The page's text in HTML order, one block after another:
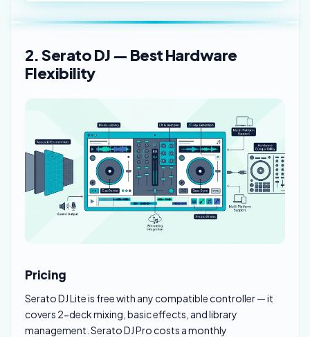
2. Serato DJ — Best Hardware
Flexibility
Pricing
Serato DJ Lite is free with any compatible controller — it
covers 2-deck mixing, basic effects, and library
management. Serato DJ Pro costs a monthly